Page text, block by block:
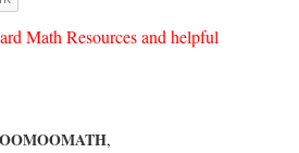
Math Resources and helpful
,